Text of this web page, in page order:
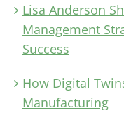
Lisa Anderson
Management
Success
How Digital
Manufacturing